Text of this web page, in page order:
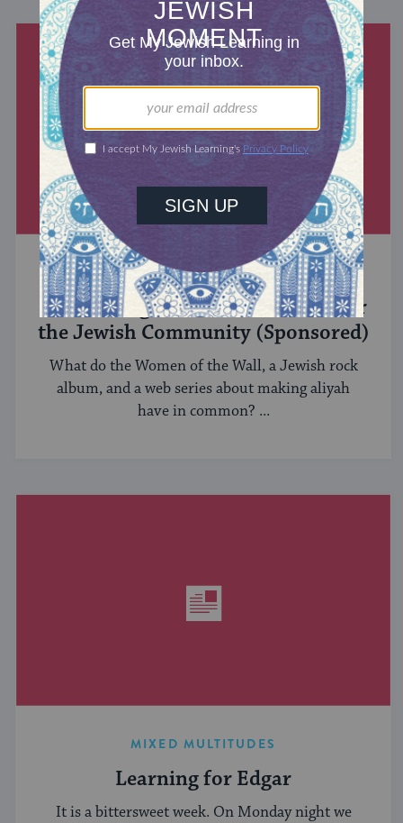
MIXED MULTITUDES
Introducing Jewcer: Kickstarter for
the Jewish Community (Sponsored)
What do the Women of the Wall, a Jewish rock
album, and a web series about making aliyah
have in common? ...
MIXED MULTITUDES
Learning for Edgar
It is a bittersweet week. On Monday night we